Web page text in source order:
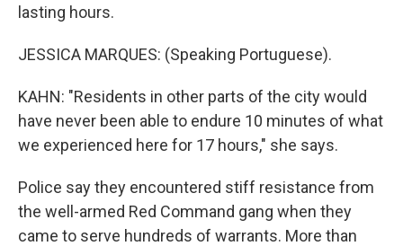
lasting hours.
JESSICA MARQUES: (Speaking Portuguese).
KAHN: "Residents in other parts of the city would
have never been able to endure 10 minutes of what
we experienced here for 17 hours," she says.
Police say they encountered stiff resistance from
the well-armed Red Command gang when they
came to serve hundreds of warrants. More than